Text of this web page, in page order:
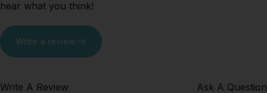
hear what you think!
Write a review
Write A Review Ask A Question